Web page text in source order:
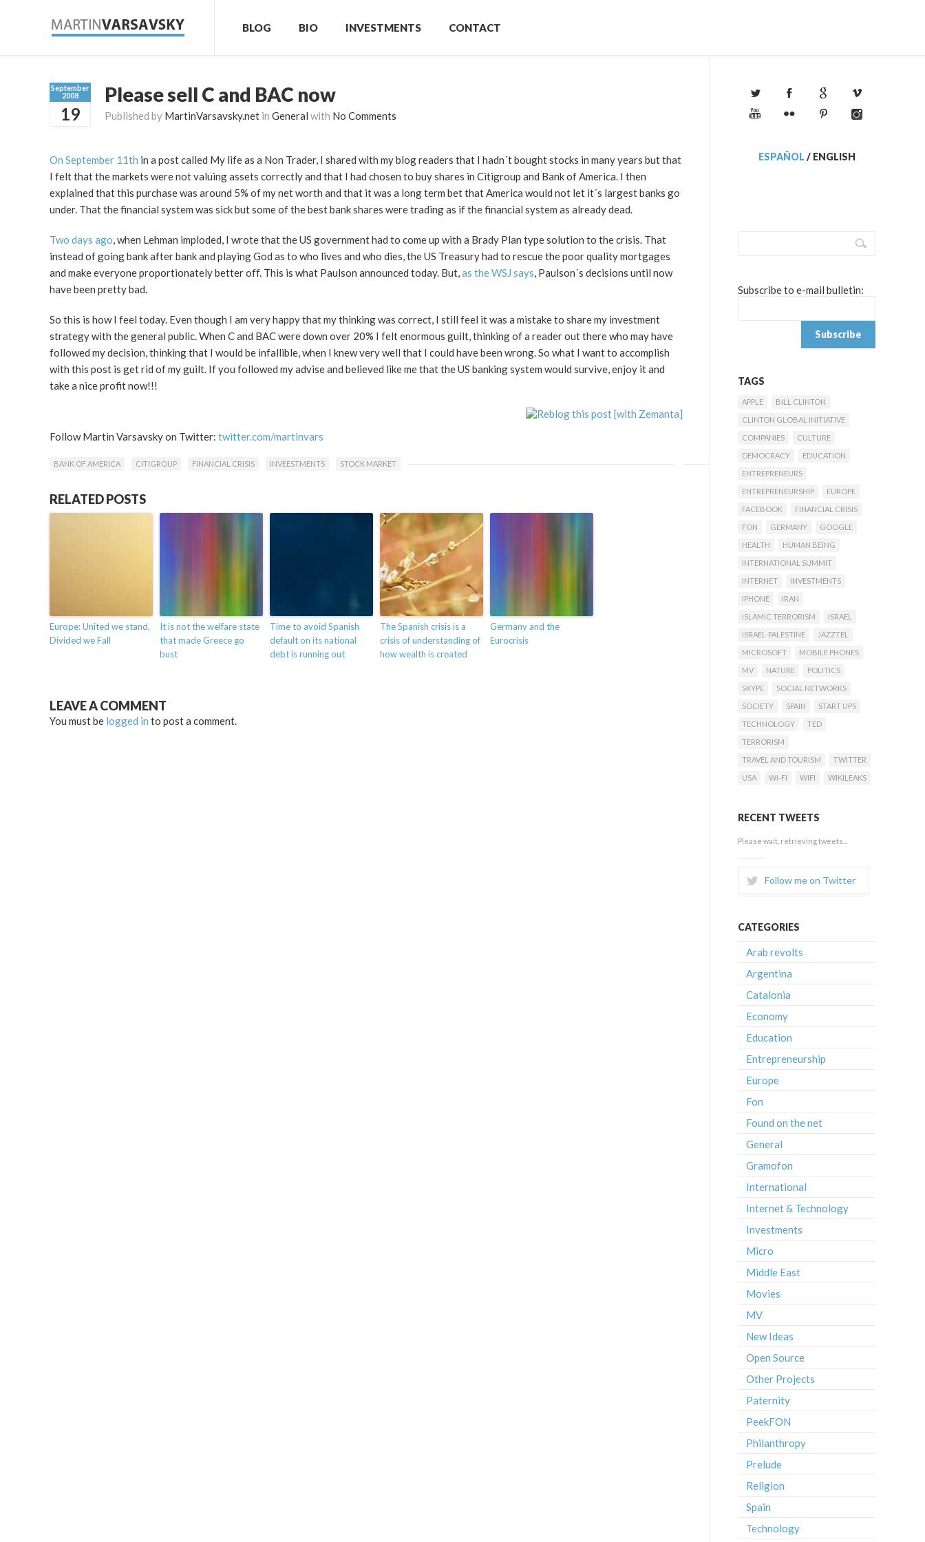
BLOG BIO INVESTMENTS CONTACT
September
2008
19
Please sell C and BAC now
Published by MartinVarsavsky.net in General with No Comments
On September 11th in a post called My life as a Non Trader, I shared with my blog readers that I hadn´t bought stocks in many years but that
I felt that the markets were not valuing assets correctly and that I had chosen to buy shares in Citigroup and Bank of America. I then
explained that this purchase was around 5% of my net worth and that it was a long term bet that America would not let it´s largest banks go
under. That the financial system was sick but some of the best bank shares were trading as if the financial system as already dead.
Two days ago, when Lehman imploded, I wrote that the US government had to come up with a Brady Plan type solution to the crisis. That
instead of going bank after bank and playing God as to who lives and who dies, the US Treasury had to rescue the poor quality mortgages
and make everyone proportionately better off. This is what Paulson announced today. But,as the WSJ says, Paulson´s decisions until now
have been pretty bad.
So this is how I feel today. Even though I am very happy that my thinking was correct, I still feel it was a mistake to share my investment
strategy with the general public. When C and BAC were down over 20% I felt enormous guilt, thinking of a reader out there who may have
followed my decision, thinking that I would be infallible, when I knew very well that I could have been wrong. So what I want to accomplish
with this post is get rid of my guilt. If you followed my advise and believed like me that the US banking system would survive, enjoy it and
take a nice profit now!!!
Follow Martin Varsavsky on Twitter: twitter.com/martinvars
BANK OF AMERICA CITIGROUP FINANCIAL CRISIS INVEESTMENTS STOCK MARKET
RELATED POSTS
Europe: United we stand,
Divided we Fall
It is not the welfare state
that made Greece go
bust
Time to avoid Spanish
default on its national
debt is running out
The Spanish crisis is a
crisis of understanding of
how wealth is created
Germany and the
Eurocrisis
LEAVE A COMMENT
You must be logged in to post a comment.
ESPAÑOL / ENGLISH
Subscribe to e-mail bulletin:
TAGS
APPLE
BILL CLINTON
CLINTON GLOBAL INITIATIVE
COMPANIES
CULTURE
DEMOCRACY
EDUCATION
ENTREPRENEURS
ENTREPRENEURSHIP
EUROPE
FACEBOOK
FINANCIAL CRISIS
FON
GERMANY
GOOGLE
HEALTH
HUMAN BEING
INTERNATIONAL SUMMIT
INTERNET
INVESTMENTS
IPHONE
IRAN
ISLAMIC TERRORISM
ISRAEL
ISRAEL-PALESTINE
JAZZTEL
MICROSOFT
MOBILE PHONES
MV
NATURE
POLITICS
SKYPE
SOCIAL NETWORKS
SOCIETY
SPAIN
START UPS
TECHNOLOGY
TED
TERRORISM
TRAVEL AND TOURISM
TWITTER
USA
WI-FI WIFI WIKILEAKS
RECENT TWEETS
Please wait, retrieving tweets...
Follow me on Twitter
CATEGORIES
Arab revolts
Argentina
Catalonia
Economy
Education
Entrepreneurship
Europe
Fon
Found on the net
General
Gramofon
International
Internet & Technology
Investments
Micro
Middle East
Movies
MV
New Ideas
Open Source
Other Projects
Paternity
PeekFON
Philanthropy
Prelude
Religion
Spain
Technology